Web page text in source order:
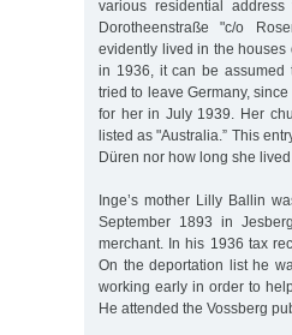
various residential
Dorotheenstraße "c/o
evidently lived in the houses
in 1936, it can be assumed
tried to leave Germany,
for her in July 1939. Her
listed as "Australia.” This
Düren nor how long she lived
Inge’s mother Lilly Ballin
September 1893 in
merchant. In his 1936 tax
On the deportation list he
working early in order to
He attended the Vossberg